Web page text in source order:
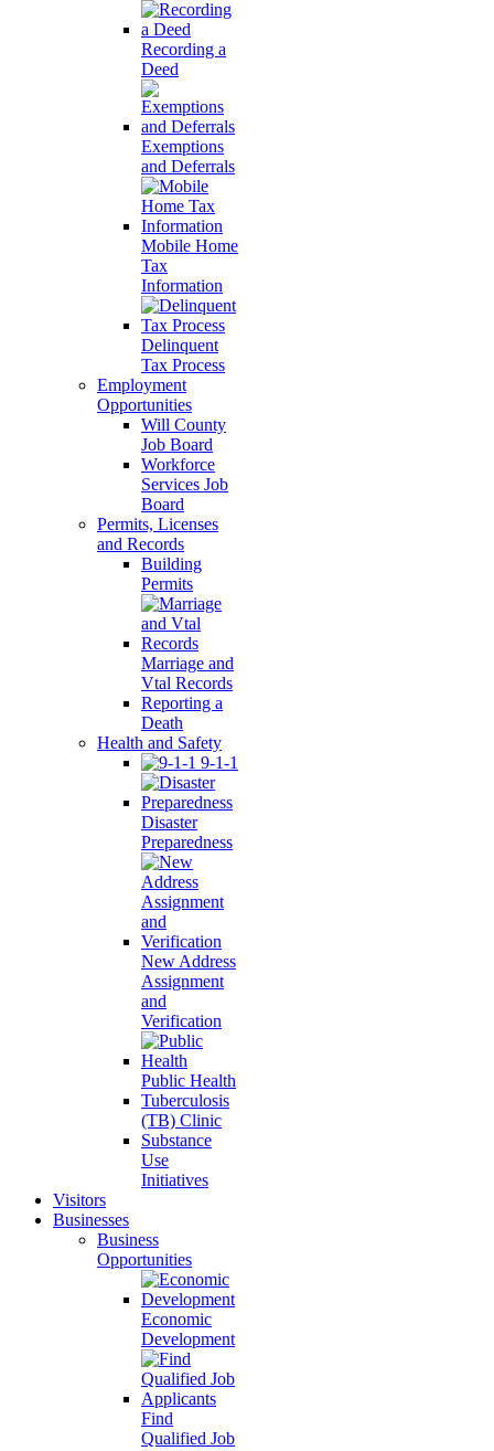
Recording a
Deed
Exemptions
and Deferrals
Mobile Home
Tax
Information
Delinquent
Tax Process
Employment
Opportunities
Will County
Job Board
Workforce
Services Job
Board
Permits, Licenses
and Records
Building
Permits
Marriage and
Vtal Records
Reporting a
Death
Health and Safety
9-1-1
Disaster
Preparedness
New Address
Assignment
and
Verification
Public Health
Tuberculosis
(TB) Clinic
Substance
Use
Initiatives
Visitors
Businesses
Business
Opportunities
Economic
Development
Find
Qualified Job